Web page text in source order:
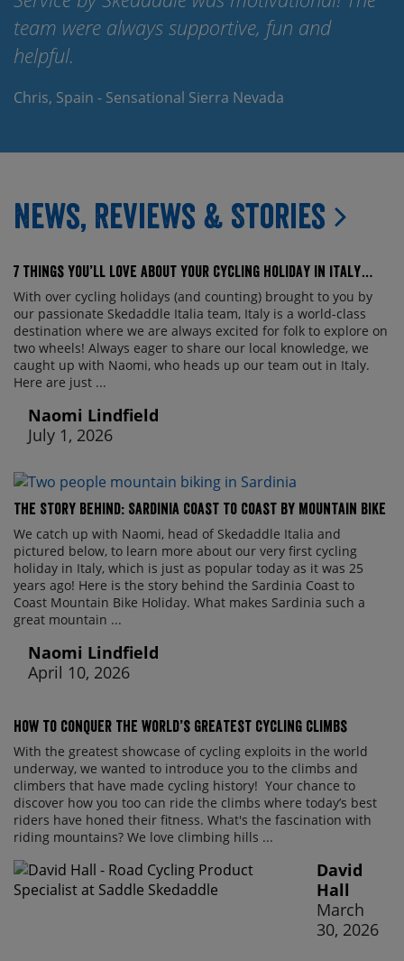
team were always supportive, fun and
helpful.
Chris, Spain - Sensational Sierra Nevada
News, Reviews & Stories
7 things you’ll love about your cycling holiday in Italy…
With over cycling holidays (and counting) brought to you by
our passionate Skedaddle Italia team, Italy is a world-class
destination where we are always excited for folk to explore on
two wheels! Always eager to share our local knowledge, we
caught up with Naomi, who heads up our team out in Italy.
Here are just ...
Naomi Lindfield
July 1, 2026
The Story Behind: Sardinia Coast to Coast by Mountain Bike
We catch up with Naomi, head of Skedaddle Italia and
pictured below, to learn more about our very first cycling
holiday in Italy, which is just as popular today as it was 25
years ago! Here is the story behind the Sardinia Coast to
Coast Mountain Bike Holiday. What makes Sardinia such a
great mountain ...
Naomi Lindfield
April 10, 2026
How to conquer the world’s greatest cycling climbs
With the greatest showcase of cycling exploits in the world
underway, we wanted to introduce you to the climbs and
climbers that have made cycling history! Your chance to
discover how you too can ride the climbs where today’s best
riders have honed their fitness. What's the fascination with
riding mountains? We love climbing hills ...
David
Hall
March
30, 2026